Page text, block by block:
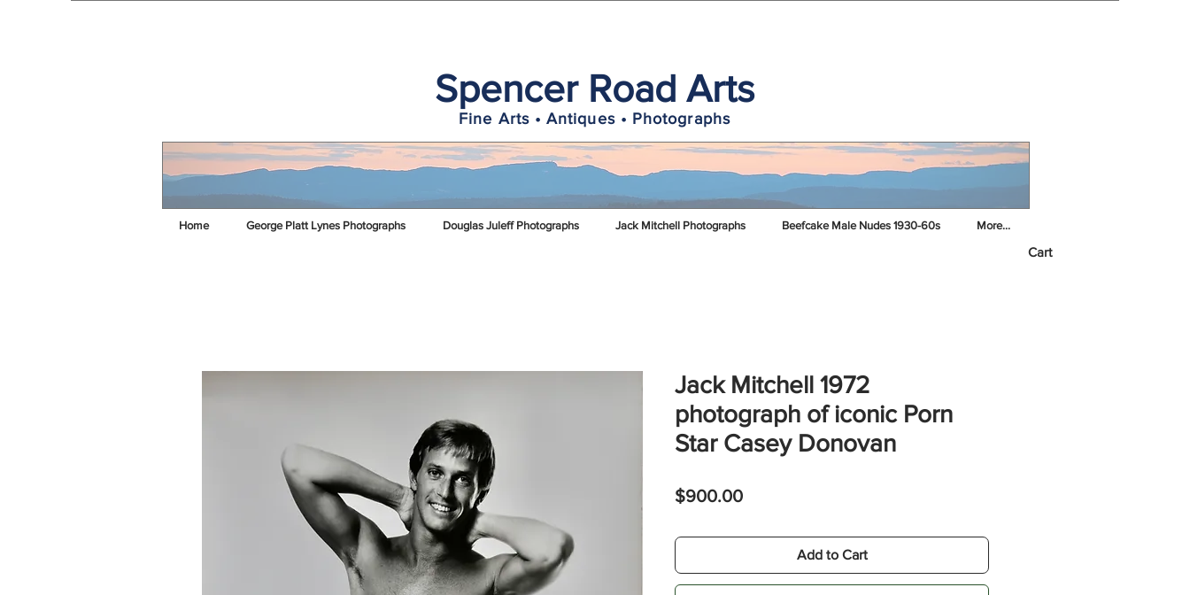
Spencer Road Arts
Fine Arts • Antiques • Photographs
Cart
Home George Platt Lynes Photographs Douglas Juleff Photographs Jack Mitchell Photographs Beefcake Male Nudes 1930-60s More...
Jack Mitchell 1972
photograph of iconic Porn
Star Casey Donovan
$900.00Price
Add to Cart